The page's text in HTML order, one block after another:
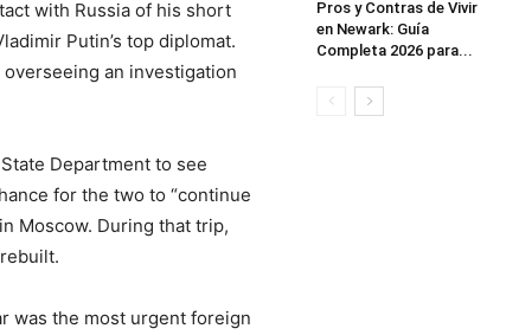
with Russia of his short
Putin’s top diplomat.
an investigation
Department to see
for the two to “continue
Moscow. During that trip,
was the most urgent foreign
Pros y Contras de Vivir
en Newark: Guía
Completa 2026 para...